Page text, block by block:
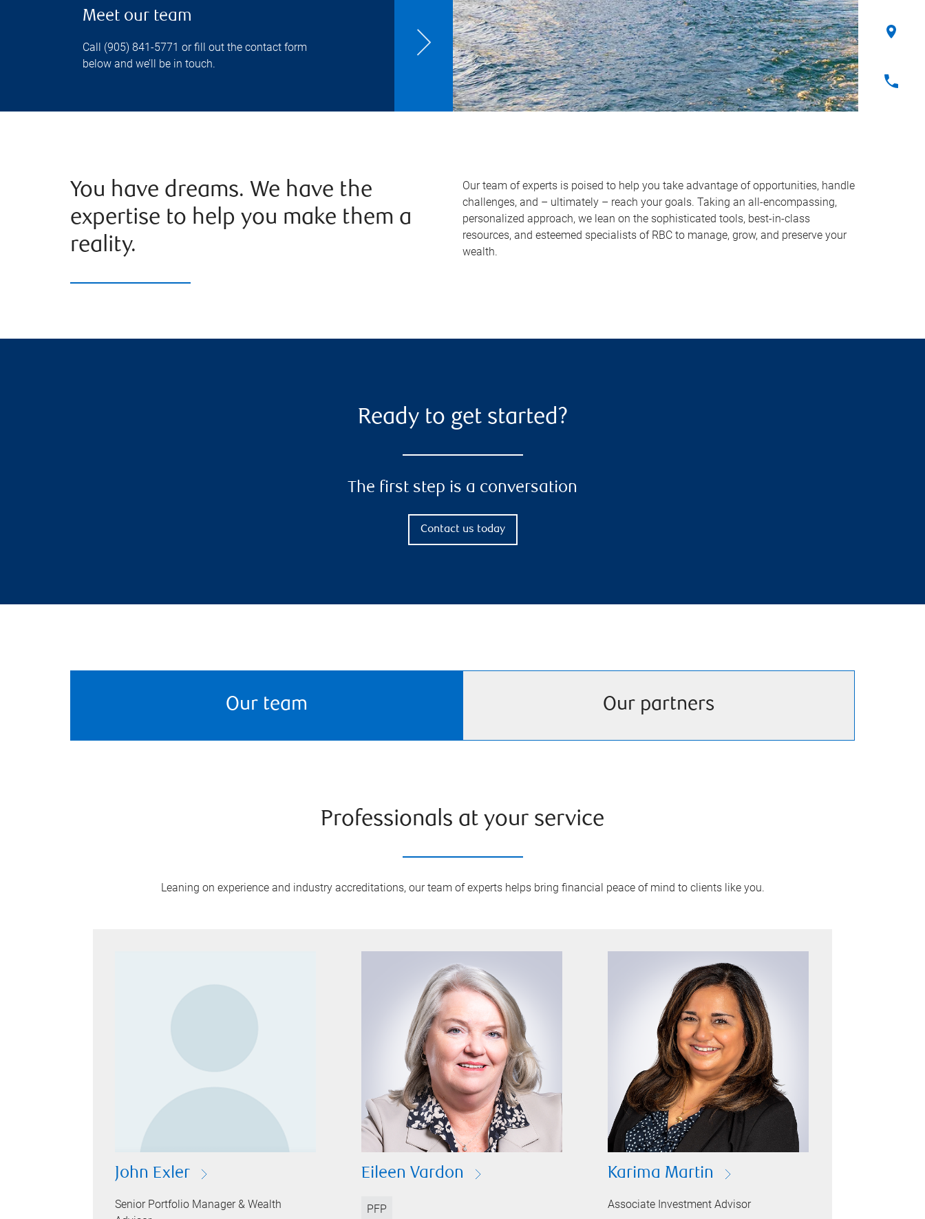
Meet our team
Call (905) 841-5771 or fill out the contact form
below and we’ll be in touch.
You have dreams. We have the
expertise to help you make them a
reality.
Our team of experts is poised to help you take advantage of opportunities, handle
challenges, and – ultimately – reach your goals. Taking an all-encompassing,
personalized approach, we lean on the sophisticated tools, best-in-class
resources, and esteemed specialists of RBC to manage, grow, and preserve your
wealth.
Ready to get started?
The first step is a conversation
Contact us today
Our team Our partners
Professionals at your service
Leaning on experience and industry accreditations, our team of experts helps bring financial peace of mind to clients like you.
John Exler
Senior Portfolio Manager & Wealth
Eileen Vardon
PFP
Karima Martin
Associate Investment Advisor